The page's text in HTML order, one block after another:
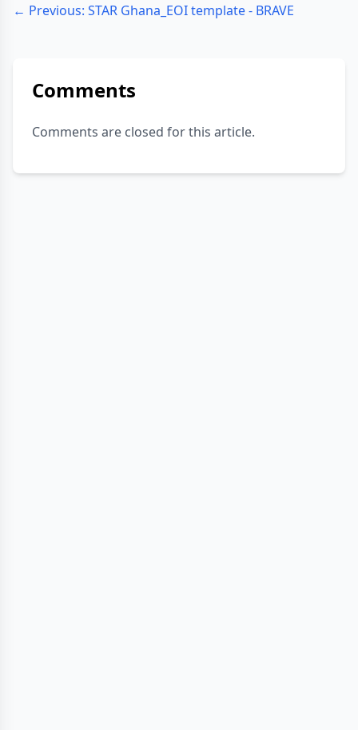
← Previous: STAR Ghana_EOI template - BRAVE
Comments
Comments are closed for this article.